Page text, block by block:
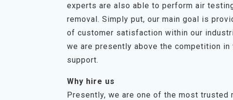
experts are also able to perform air
removal. Simply put, our main goal is
of customer satisfaction within our
we are presently above the competition
support.
Why hire us
Presently, we are one of the most